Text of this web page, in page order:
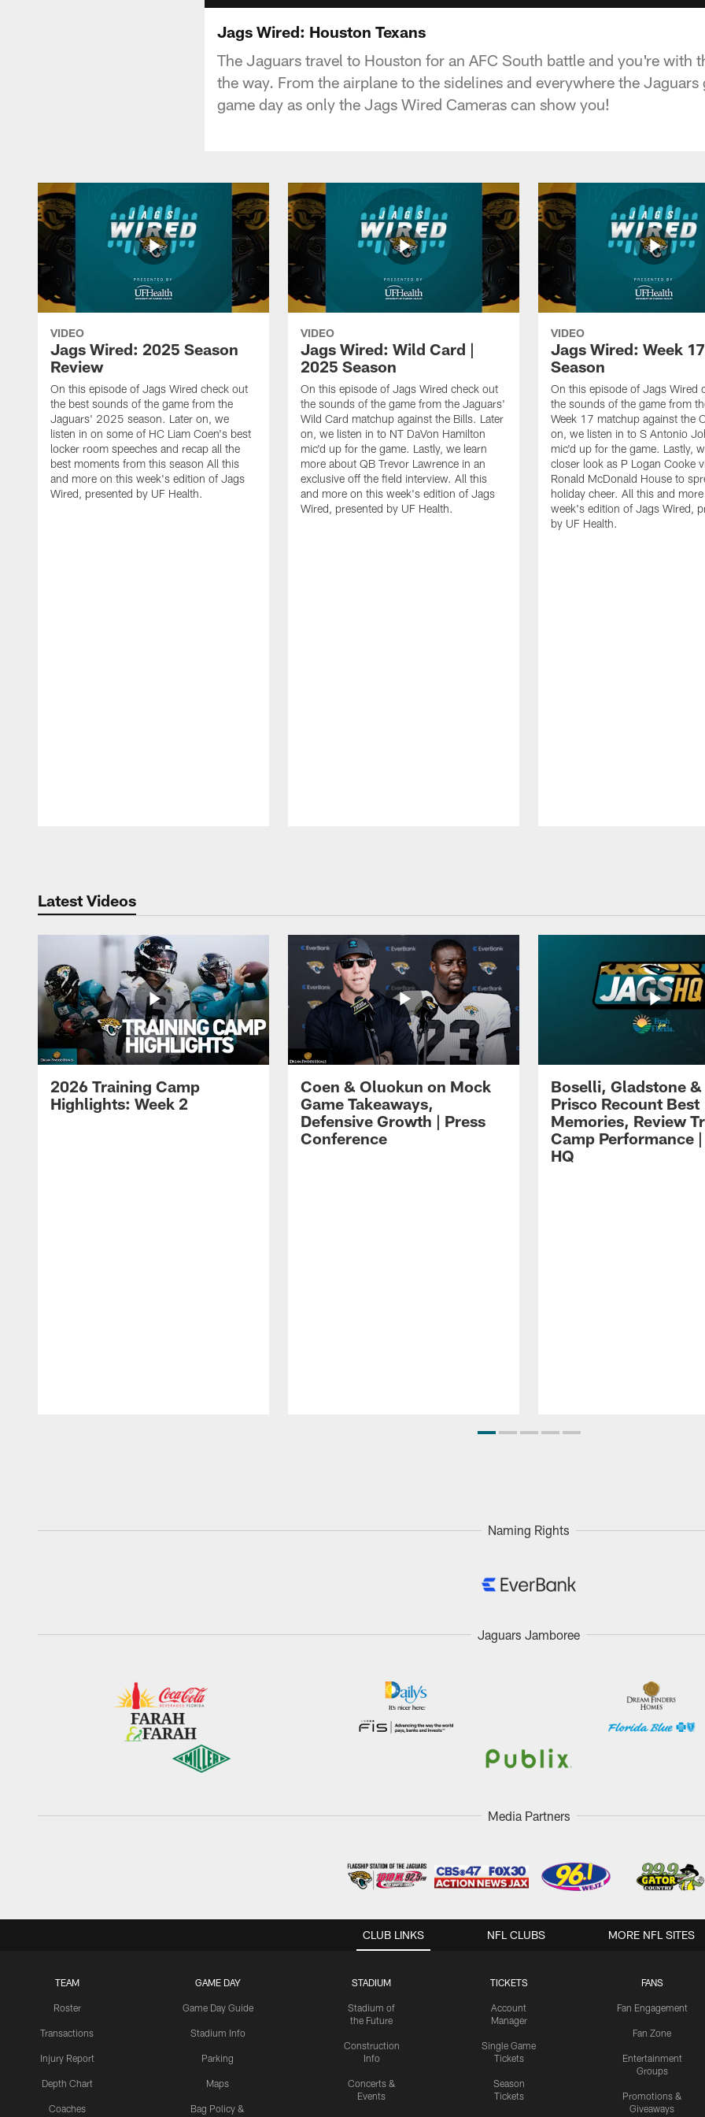
Jags Wired: Houston Texans
The Jaguars travel to Houston for an AFC South battle and you're with
the way. From the airplane to the sidelines and everywhere the
game day as only the Jags Wired Cameras can show you!
VIDEO
Jags Wired: 2025 Season
Review
On this episode of Jags Wired check out
the best sounds of the game from the
Jaguars' 2025 season. Later on, we
listen in on some of HC Liam Coen's best
locker room speeches and recap all the
best moments from this season All this
and more on this week's edition of Jags
Wired, presented by UF Health.
VIDEO
Jags Wired: Wild Card |
2025 Season
On this episode of Jags Wired check out
the sounds of the game from the Jaguars'
Wild Card matchup against the Bills. Later
on, we listen in to NT DaVon Hamilton
mic'd up for the game. Lastly, we learn
more about QB Trevor Lawrence in an
exclusive off the field interview. All this
and more on this week's edition of Jags
Wired, presented by UF Health.
VIDEO
Jags Wired: Week
Season
On this episode of Jags Wired
the sounds of the game from
Week 17 matchup against the
on, we listen in to S Antonio
mic'd up for the game. Lastly,
closer look as P Logan Cooke
Ronald McDonald House to
holiday cheer. All this and
week's edition of Jags Wired,
by UF Health.
Latest Videos
2026 Training Camp
Highlights: Week 2
Coen & Oluokun on Mock
Game Takeaways,
Defensive Growth | Press
Conference
Boselli, Gladstone &
Prisco Recount Best
Memories, Review
Camp Performance
HQ
Naming Rights
Jaguars Jamboree
Media Partners
CLUB LINKS
TEAM
Roster
Transactions
Injury Report
Depth Chart
Coaches
GAME DAY
Game Day Guide
Stadium Info
Parking
Maps
Bag Policy &
STADIUM
Stadium of
the Future
Construction
Info
Concerts &
Events
TICKETS
Account
Manager
Single Game
Tickets
Season
Tickets
FANS
Fan Engagement
Fan Zone
Entertainment
Groups
Promotions &
Giveaways
NFL CLUBS MORE NFL SITES